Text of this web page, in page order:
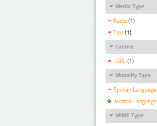
Media Type
Audio (1)
Text (1)
Licence
LGPL (1)
Modality Type
Spoken Language
Written Language
MIME Type